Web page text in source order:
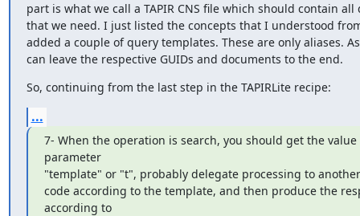
part is what we call a TAPIR CNS file which should contain
that we need. I just listed the concepts that I understood
added a couple of query templates. These are only aliases.
can leave the respective GUIDs and documents to the end.
So, continuing from the last step in the TAPIRLite recipe:
...
7- When the operation is search, you should get the
parameter
"template" or "t", probably delegate processing to
code according to the template, and then produce the
according to